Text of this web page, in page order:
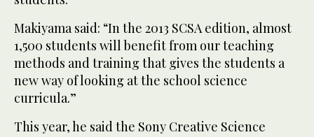
Makiyama said: “In the 2013 SCSA edition, almost
1,500 students will benefit from our teaching
methods and training that gives the students a
new way of looking at the school science
curricula.”
This year, he said the Sony Creative Science